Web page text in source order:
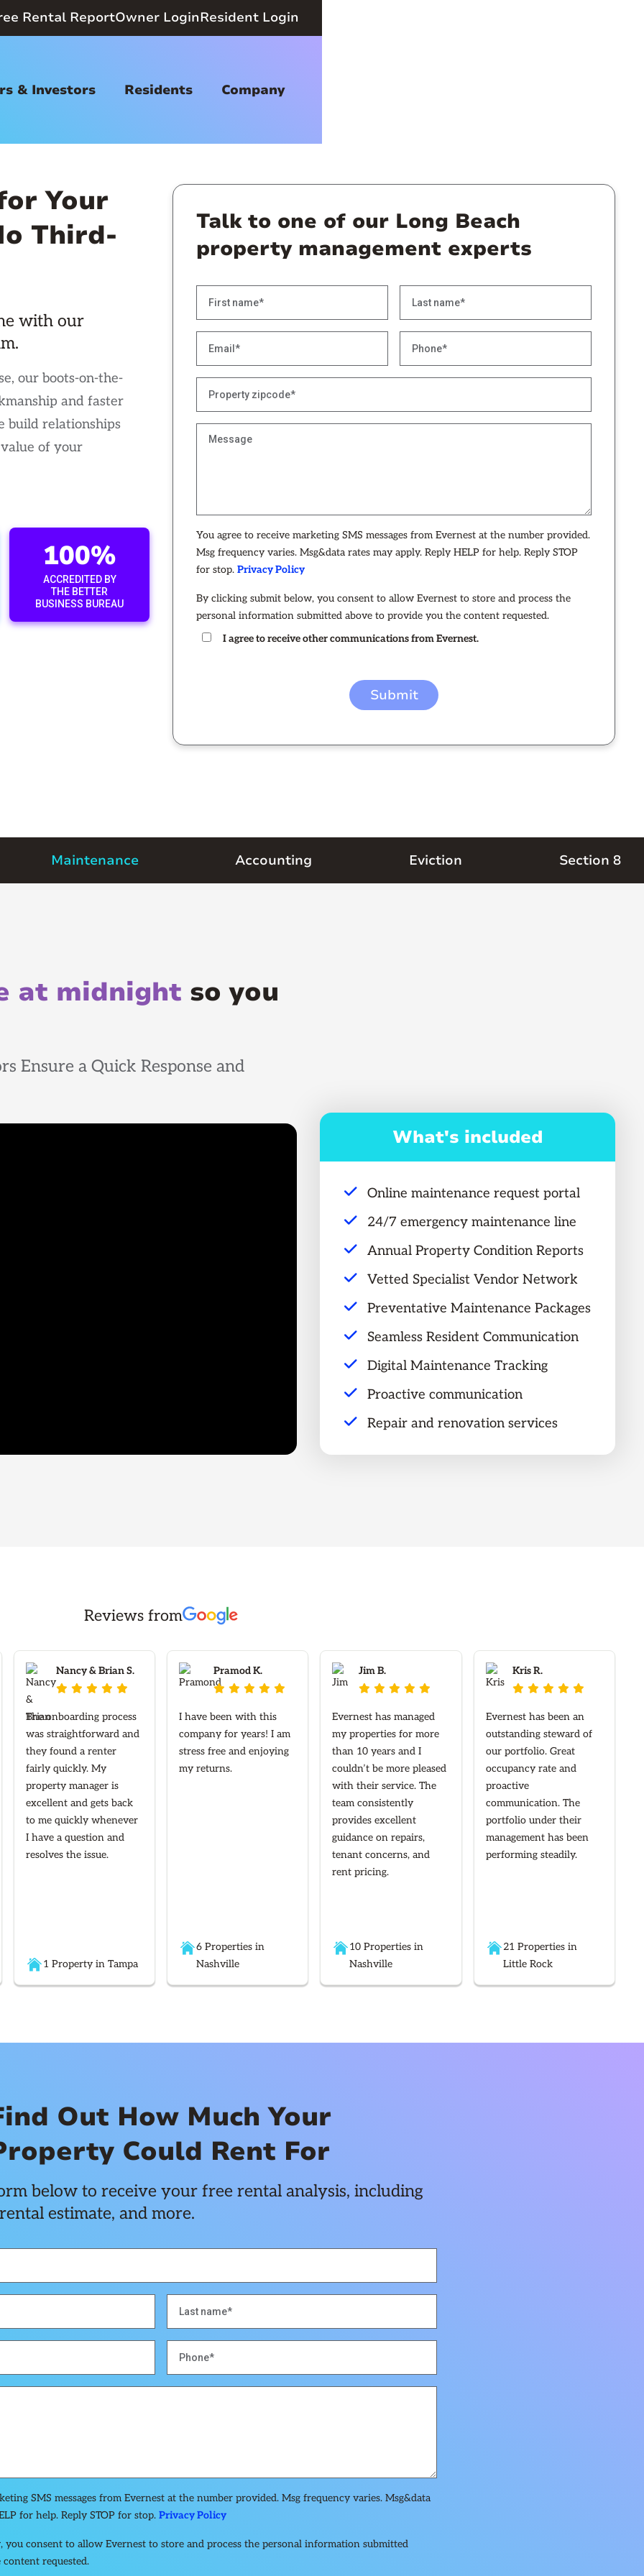
Rental ReportOwner LoginResident Login
& Investors Residents Company
Your
Third-
with our
our boots-on-the-
and faster
build relationships
of your
100%
ACCREDITED BY
THE BETTER
BUSINESS BUREAU
Talk to one of our Long Beach
property management experts
You agree to receive marketing SMS messages from Evernest at the number provided.
Msg frequency varies. Msg&data rates may apply. Reply HELP for help. Reply STOP
for stop. Privacy Policy
By clicking submit below, you consent to allow Evernest to store and process the
personal information submitted above to provide you the content requested.
I agree to receive other communications from Evernest.
Maintenance Accounting Eviction Section 8
at midnight so you
Ensure a Quick Response and
What's included
Online maintenance request portal
24/7 emergency maintenance line
Annual Property Condition Reports
Vetted Specialist Vendor Network
Preventative Maintenance Packages
Seamless Resident Communication
Digital Maintenance Tracking
Proactive communication
Repair and renovation services
Reviews from
Nancy & Brian S.
    
The onboarding process
was straightforward and
they found a renter
fairly quickly. My
property manager is
excellent and gets back
to me quickly whenever
I have a question and
resolves the issue.
1 Property in Tampa
Pramod K.
    
I have been with this
company for years! I am
stress free and enjoying
my returns.
6 Properties in
Nashville
Jim B.
    
Evernest has managed
my properties for more
than 10 years and I
couldn’t be more pleased
with their service. The
team consistently
provides excellent
guidance on repairs,
tenant concerns, and
rent pricing.
10 Properties in
Nashville
Kris R.
    
Evernest has been an
outstanding steward of
our portfolio. Great
occupancy rate and
proactive
communication. The
portfolio under their
management has been
performing steadily.
21 Properties in
Little Rock
Out How Much Your
Could Rent For
below to receive your free rental analysis, including
estimate, and more.
SMS messages from Evernest at the number provided. Msg frequency varies. Msg&data
for help. Reply STOP for stop. Privacy Policy
you consent to allow Evernest to store and process the personal information submitted
requested.